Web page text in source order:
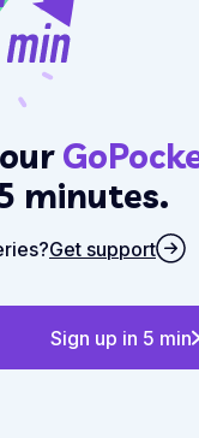
minutes.
Get support
Sign up in 5 min